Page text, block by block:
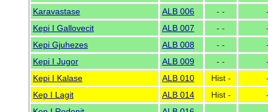
Karavastase
ALB 006 - -
Kepi I Gallovecit
ALB 007 - -
Kepi Gjuhezes
ALB 008 - -
Kepi I Jugor
ALB 009 - -
Kepi I Kalase
ALB 010 Hist -
Kep I Lagit
ALB 014 Hist -